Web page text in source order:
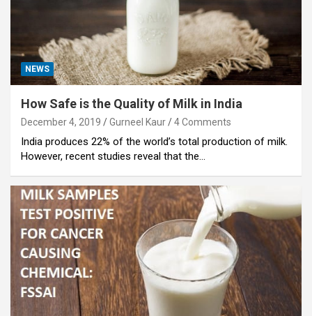
NEWS
How Safe is the Quality of Milk in India
December 4, 2019 Gurneel Kaur 4 Comments
India produces 22% of the world’s total production of milk.
However, recent studies reveal that the…